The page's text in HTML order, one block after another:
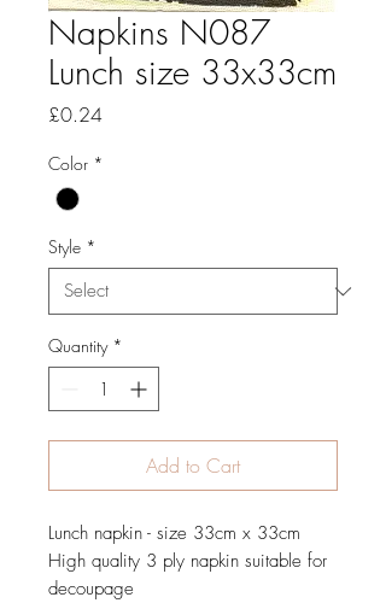
Napkins N087
Lunch size 33x33cm
£0.24Price
Color *
Style *
Quantity *
Add to Cart
Lunch napkin - size 33cm x 33cm
High quality 3 ply napkin suitable for
decoupage